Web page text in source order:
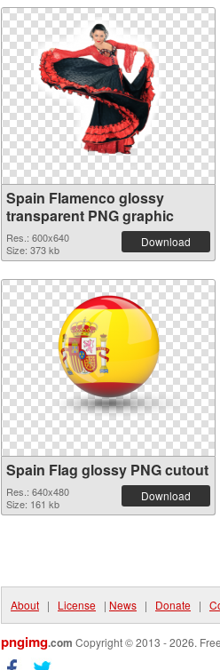
Spain Flamenco glossy
transparent PNG graphic
Res.: 600x640
Size: 373 kb
Download
Spain Flag glossy PNG cutout
Res.: 640x480
Size: 161 kb
Download
About | License | News | Donate |
pngimg.com Copyright © 2013 - 2026.